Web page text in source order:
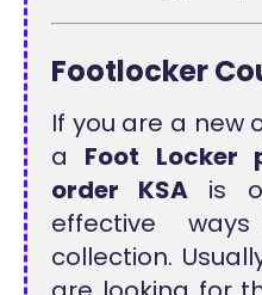
Footlocker
If you are a new
a Foot Locker
order KSA is
effective
collection.